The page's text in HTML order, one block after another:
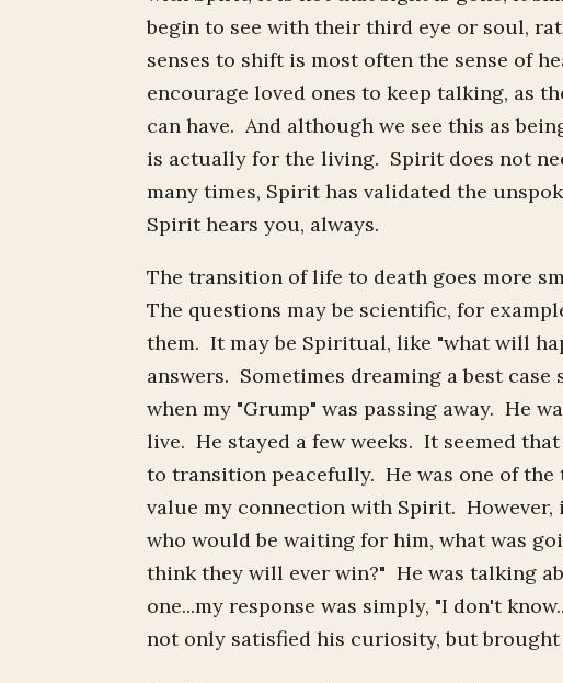
begin to see with their third eye or soul,
senses to shift is most often the sense of
encourage loved ones to keep talking, as
can have. And although we see this as
is actually for the living. Spirit does not
many times, Spirit has validated the
Spirit hears you, always.
The transition of life to death goes more
The questions may be scientific, for
them. It may be Spiritual, like "what will
answers. Sometimes dreaming a best
when my "Grump" was passing away. He
live. He stayed a few weeks. It seemed
to transition peacefully. He was one of
value my connection with Spirit. However,
who would be waiting for him, what was
think they will ever win?" He was talking
one...my response was simply, "I don't
not only satisfied his curiosity, but brought